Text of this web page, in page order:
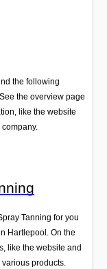
the following
the overview page
like the website
Tanning for you
Hartlepool. On the
like the website and
products.